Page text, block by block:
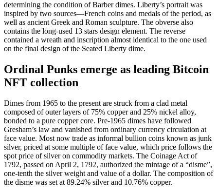
determining the condition of Barber dimes. Liberty’s portrait was
inspired by two sources—French coins and medals of the period, as
well as ancient Greek and Roman sculpture. The obverse also
contains the long-used 13 stars design element. The reverse
contained a wreath and inscription almost identical to the one used
on the final design of the Seated Liberty dime.
Ordinal Punks emerge as leading Bitcoin
NFT collection
Dimes from 1965 to the present are struck from a clad metal
composed of outer layers of 75% copper and 25% nickel alloy,
bonded to a pure copper core. Pre-1965 dimes have followed
Gresham’s law and vanished from ordinary currency circulation at
face value. Most now trade as informal bullion coins known as junk
silver, priced at some multiple of face value, which price follows the
spot price of silver on commodity markets. The Coinage Act of
1792, passed on April 2, 1792, authorized the mintage of a “disme”,
one-tenth the silver weight and value of a dollar. The composition of
the disme was set at 89.24% silver and 10.76% copper.